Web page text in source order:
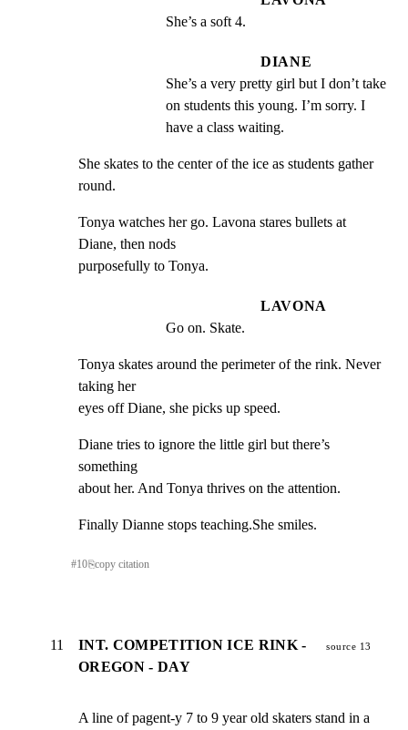
She’s a soft 4.
DIANE
She’s a very pretty girl but I don’t take
on students this young. I’m sorry. I
have a class waiting.
She skates to the center of the ice as students gather
round.
Tonya watches her go. Lavona stares bullets at
Diane, then nods
purposefully to Tonya.
LAVONA
Go on. Skate.
Tonya skates around the perimeter of the rink. Never
taking her
eyes off Diane, she picks up speed.
Diane tries to ignore the little girl but there’s
something
about her. And Tonya thrives on the attention.
Finally Dianne stops teaching.She smiles.
#10⎘copy citation
11
INT. COMPETITION ICE RINK -
OREGON - DAY
source 13
A line of pagent-y 7 to 9 year old skaters stand in a